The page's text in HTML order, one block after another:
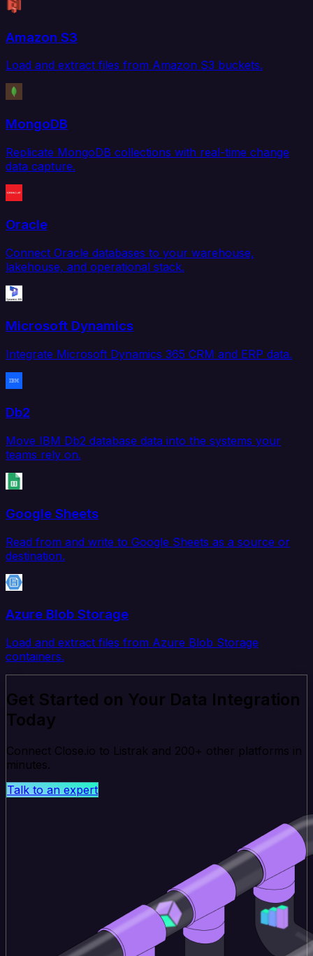
Amazon S3
Load and extract files from Amazon S3 buckets.
MongoDB
Replicate MongoDB collections with real-time change
data capture.
Oracle
Connect Oracle databases to your warehouse,
lakehouse, and operational stack.
Microsoft Dynamics
Integrate Microsoft Dynamics 365 CRM and ERP data.
Db2
Move IBM Db2 database data into the systems your
teams rely on.
Google Sheets
Read from and write to Google Sheets as a source or
destination.
Azure Blob Storage
Load and extract files from Azure Blob Storage
containers.
Get Started on Your Data Integration
Today
Connect Close.io to Listrak and 200+ other platforms in
minutes.
Talk to an expert